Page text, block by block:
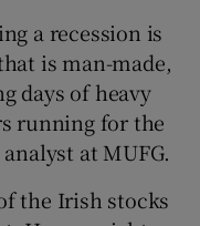
a recession is
is man-made,
days of heavy
running for the
at MUFG.
the Irish stocks